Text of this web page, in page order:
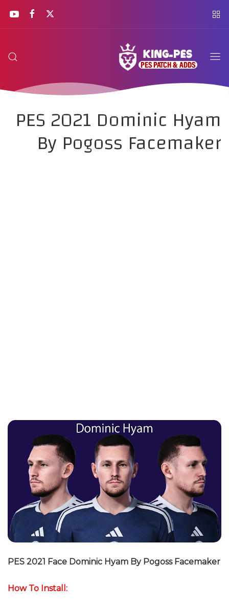
PES 2021 Dominic Hyam
By Pogoss Facemaker
PES 2021 Face Dominic Hyam By Pogoss Facemaker
How To Install: